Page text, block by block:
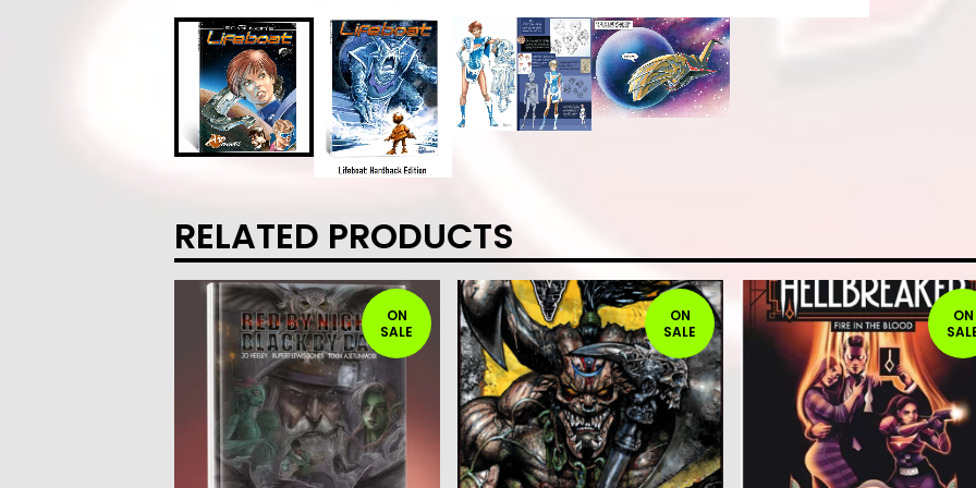
RELATED PRODUCTS
ON
SALE
ON
SALE
ON